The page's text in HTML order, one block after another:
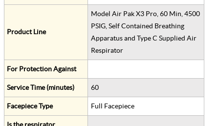
Product Line
Model Air Pak X3 Pro, 60 Min, 4500
PSIG, Self Contained Breathing
Apparatus and Type C Supplied Air
Respirator
For Protection Against
Service Time (minutes) 60
Facepiece Type Full Facepiece